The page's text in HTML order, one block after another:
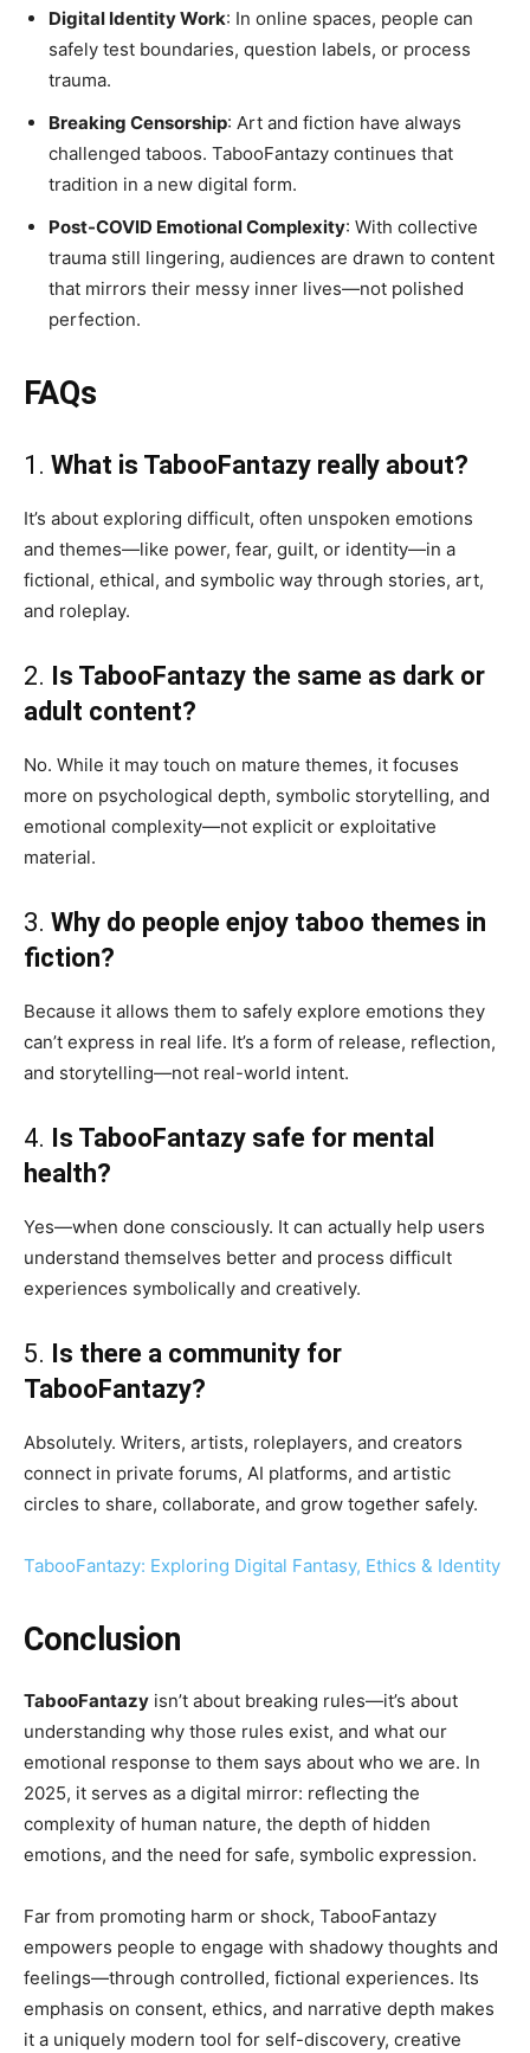
Digital Identity Work: In online spaces, people can
safely test boundaries, question labels, or process
trauma.
Breaking Censorship: Art and fiction have always
challenged taboos. TabooFantazy continues that
tradition in a new digital form.
Post-COVID Emotional Complexity: With collective
trauma still lingering, audiences are drawn to content
that mirrors their messy inner lives—not polished
perfection.
FAQs
1. What is TabooFantazy really about?
It’s about exploring difficult, often unspoken emotions
and themes—like power, fear, guilt, or identity—in a
fictional, ethical, and symbolic way through stories, art,
and roleplay.
2. Is TabooFantazy the same as dark or
adult content?
No. While it may touch on mature themes, it focuses
more on psychological depth, symbolic storytelling, and
emotional complexity—not explicit or exploitative
material.
3. Why do people enjoy taboo themes in
fiction?
Because it allows them to safely explore emotions they
can’t express in real life. It’s a form of release, reflection,
and storytelling—not real-world intent.
4. Is TabooFantazy safe for mental
health?
Yes—when done consciously. It can actually help users
understand themselves better and process difficult
experiences symbolically and creatively.
5. Is there a community for
TabooFantazy?
Absolutely. Writers, artists, roleplayers, and creators
connect in private forums, AI platforms, and artistic
circles to share, collaborate, and grow together safely.
TabooFantazy: Exploring Digital Fantasy, Ethics & Identity
Conclusion
TabooFantazy isn’t about breaking rules—it’s about
understanding why those rules exist, and what our
emotional response to them says about who we are. In
2025, it serves as a digital mirror: reflecting the
complexity of human nature, the depth of hidden
emotions, and the need for safe, symbolic expression.
Far from promoting harm or shock, TabooFantazy
empowers people to engage with shadowy thoughts and
feelings—through controlled, fictional experiences. Its
emphasis on consent, ethics, and narrative depth makes
it a uniquely modern tool for self-discovery, creative